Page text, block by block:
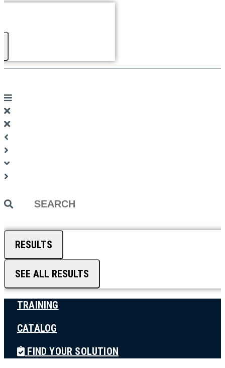
Search
RESULTS
SEE ALL RESULTS
TRAINING
CATALOG
FIND YOUR SOLUTION